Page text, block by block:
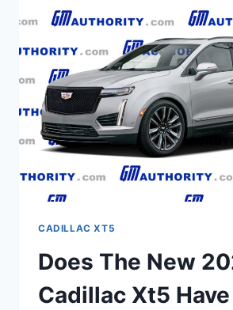
BUILD
AND
PRICE
CADILLAC XT5
Does The New
Cadillac Xt5